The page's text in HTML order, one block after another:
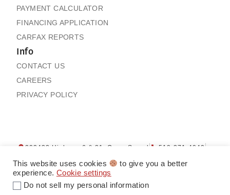
PAYMENT CALCULATOR
FINANCING APPLICATION
CARFAX REPORTS
Info
CONTACT US
CAREERS
PRIVACY POLICY
202432 Highway 6 & 21, Owen Sound
519-371-4040
This website uses cookies
to give you a better
experience. Cookie settings
Do not sell my personal information